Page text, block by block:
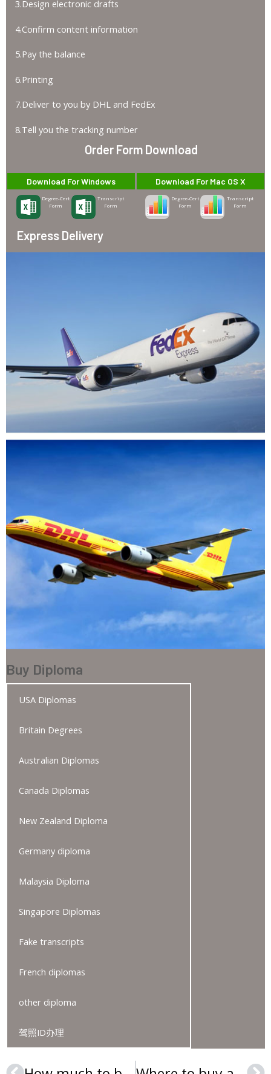
3.Design electronic drafts
4.Confirm content information
5.Pay the balance
6.Printing
7.Deliver to you by DHL and FedEx
8.Tell you the tracking number
Order Form Download
Download For Windows
Degree-Cert
Form
Transcript
Form
Download For Mac OS X
Degree-Cert
Form
Transcript
Form
Express Delivery
Buy Diploma
USA Diplomas
Britain Degrees
Australian Diplomas
Canada Diplomas
New Zealand Diploma
Germany diploma
Malaysia Diploma
Singapore Diplomas
Fake transcripts
French diplomas
other diploma
驾照ID办理